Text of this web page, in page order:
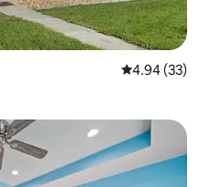
4.94 out of 5
4.94 (33)